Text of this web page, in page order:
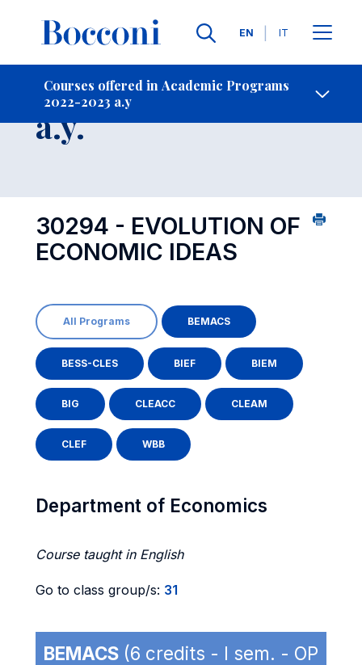
Languages
EN IT
Courses offered in Academic Programs
2022-2023 a.y
Contact Us
Course 2022-2023
a.y.
30294 - EVOLUTION OF
ECONOMIC IDEAS
All Programs BEMACS
BESS-CLES BIEF BIEM
BIG CLEACC CLEAM
CLEF WBB
Department of Economics
Course taught in English
Go to class group/s: 31
BEMACS (6 credits - I sem. - OP